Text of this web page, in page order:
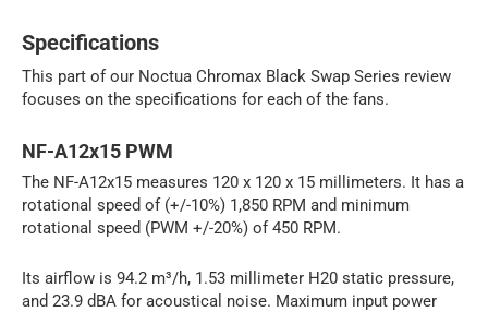
Specifications
This part of our Noctua Chromax Black Swap Series review
focuses on the specifications for each of the fans.
NF-A12x15 PWM
The NF-A12x15 measures 120 x 120 x 15 millimeters. It has a
rotational speed of (+/-10%) 1,850 RPM and minimum
rotational speed (PWM +/-20%) of 450 RPM.
Its airflow is 94.2 m³/h, 1.53 millimeter H20 static pressure,
and 23.9 dBA for acoustical noise. Maximum input power